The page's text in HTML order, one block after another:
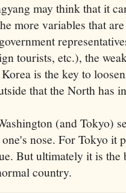
may think that it
more variables that
tourists, etc.), the
is the key to
that the North has
(and Tokyo)
nose. For Tokyo it
But ultimately it is
country.